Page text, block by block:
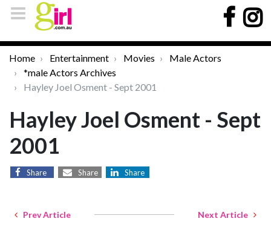
Home Entertainment Movies
Male Actors
*male Actors Archives
Hayley Joel Osment - Sept 2001
Hayley Joel Osment - Sept
2001
Share Share Share
Prev Article Next Article